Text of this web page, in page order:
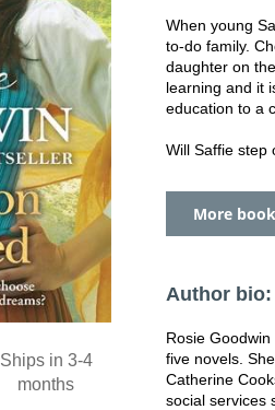
Ships in 3-4
months
When young
to-do family.
daughter on
learning and it
education to a
Will Saffie step
More
Author bio:
Rosie
five novels.
Catherine
social services